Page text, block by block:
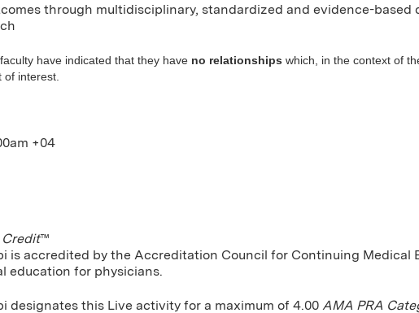
through multidisciplinary, standardized and evidence-based
have indicated that they have no relationships which, in the context of
interest.
+04
Credit™
is accredited by the Accreditation Council for Continuing Medical
education for physicians.
designates this Live activity for a maximum of 4.00 AMA PRA